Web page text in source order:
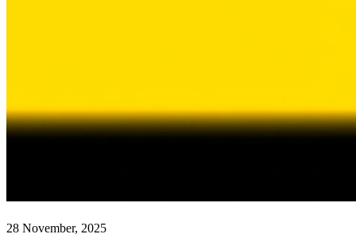
28 November, 2025